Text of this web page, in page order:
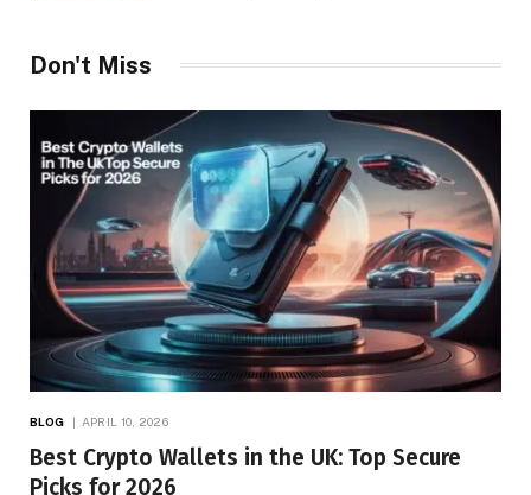
Don't Miss
BLOG APRIL 10, 2026
Best Crypto Wallets in the UK: Top Secure
Picks for 2026